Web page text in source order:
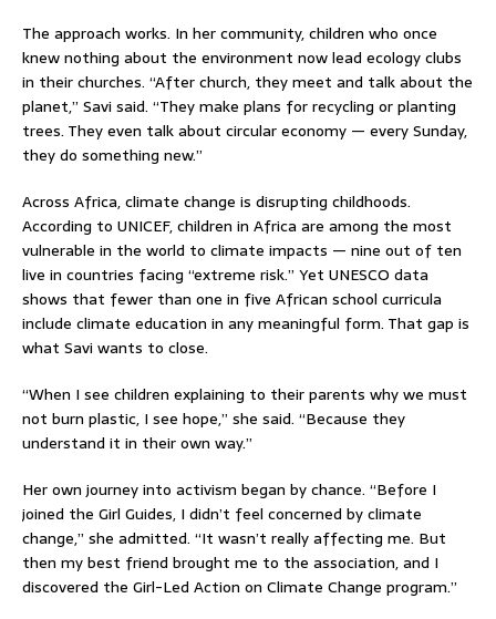
The approach works. In her community, children who once
knew nothing about the environment now lead ecology clubs
in their churches. “After church, they meet and talk about the
planet,” Savi said. “They make plans for recycling or planting
trees. They even talk about circular economy — every Sunday,
they do something new.”
Across Africa, climate change is disrupting childhoods.
According to UNICEF, children in Africa are among the most
vulnerable in the world to climate impacts — nine out of ten
live in countries facing “extreme risk.” Yet UNESCO data
shows that fewer than one in five African school curricula
include climate education in any meaningful form. That gap is
what Savi wants to close.
“When I see children explaining to their parents why we must
not burn plastic, I see hope,” she said. “Because they
understand it in their own way.”
Her own journey into activism began by chance. “Before I
joined the Girl Guides, I didn’t feel concerned by climate
change,” she admitted. “It wasn’t really affecting me. But
then my best friend brought me to the association, and I
discovered the Girl-Led Action on Climate Change program.”